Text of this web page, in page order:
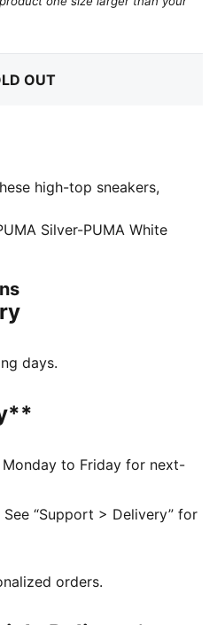
OUT
high-top sneakers,
They offer plenty of
a cushioned lining for
monochrome colour
to its extra thick heel
bottom is made with at
as a step toward a
eyestay and toe
vamp
Lining: Textile; Sockliner:
Silver-PUMA White
days.
to Friday for next-
“Support > Delivery” for
orders.